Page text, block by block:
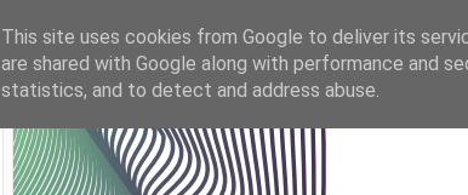
This site uses cookies from Google to deliver its
are shared with Google along with performance and
statistics, and to detect and address abuse.